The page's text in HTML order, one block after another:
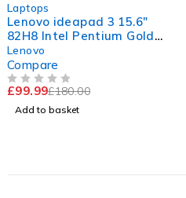
Laptops
Lenovo ideapad 3 15.6"
82H8 Intel Pentium Gold
7505 @ 2.00GHz 2.00GHz
4GB RAM 120GB SSD
Windows 11 Home
Lenovo
Compare
£180.00
£99.99
Add to basket